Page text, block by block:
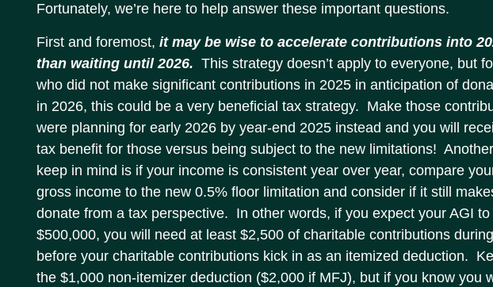
Fortunately, we’re here to help answer these important questions.
First and foremost,it may be wise to accelerate contributions into
than waiting until 2026. This strategy doesn’t apply to everyone, but
who did not make significant contributions in 2025 in anticipation of
in 2026, this could be a very beneficial tax strategy. Make those
were planning for early 2026 by year-end 2025 instead and you will
tax benefit for those versus being subject to the new limitations!
keep in mind is if your income is consistent year over year, compare
gross income to the new 0.5% floor limitation and consider if it still
donate from a tax perspective. In other words, if you expect your AGI
$500,000, you will need at least $2,500 of charitable contributions
before your charitable contributions kick in as an itemized deduction.
the $1,000 non-itemizer deduction ($2,000 if MFJ), but if you know you